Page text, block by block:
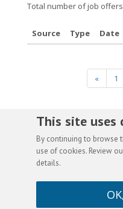
Total number of job
Source Type Date
« 1
This site uses
By continuing to browse
use of cookies. Review
details.